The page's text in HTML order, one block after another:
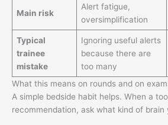
Main risk
Alert fatigue,
oversimplification
Typical
trainee
mistake
Ignoring useful alerts
because there are
too many
What this means on rounds and on
A simple bedside habit helps. When a
recommendation, ask what kind of brain